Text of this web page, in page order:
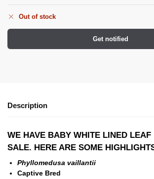
Out of stock
Get notified
Description
WE HAVE BABY WHITE LINED LEAF
SALE. HERE ARE SOME
Phyllomedusa vaillantii
Captive Bred